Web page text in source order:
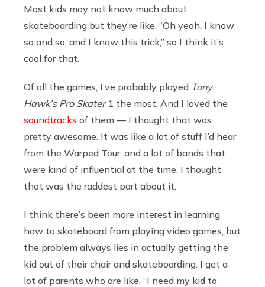
Most kids may not know much about
skateboarding but they’re like, “Oh yeah, I know
so and so, and I know this trick,” so I think it’s
cool for that.
Of all the games, I’ve probably played Tony
Hawk’s Pro Skater1 the most. And I loved the
soundtracks of them — I thought that was
pretty awesome. It was like a lot of stuff I’d hear
from the Warped Tour, and a lot of bands that
were kind of influential at the time. I thought
that was the raddest part about it.
I think there’s been more interest in learning
how to skateboard from playing video games, but
the problem always lies in actually getting the
kid out of their chair and skateboarding. I get a
lot of parents who are like, “I need my kid to